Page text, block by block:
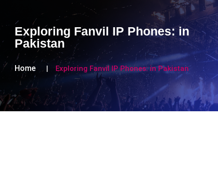
Exploring Fanvil IP Phones: in
Pakistan
Home Exploring Fanvil IP Phones: in Pakistan